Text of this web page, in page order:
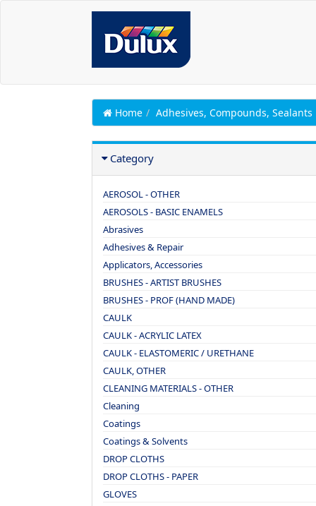
Home Adhesives, Compounds, Sealants
Category
AEROSOL - OTHER
AEROSOLS - BASIC ENAMELS
Abrasives
Adhesives & Repair
Applicators, Accessories
BRUSHES - ARTIST BRUSHES
BRUSHES - PROF (HAND MADE)
CAULK
CAULK - ACRYLIC LATEX
CAULK - ELASTOMERIC / URETHANE
CAULK, OTHER
CLEANING MATERIALS - OTHER
Cleaning
Coatings
Coatings & Solvents
DROP CLOTHS
DROP CLOTHS - PAPER
GLOVES